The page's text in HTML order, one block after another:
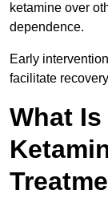
ketamine over
dependence.
Early
facilitate
What